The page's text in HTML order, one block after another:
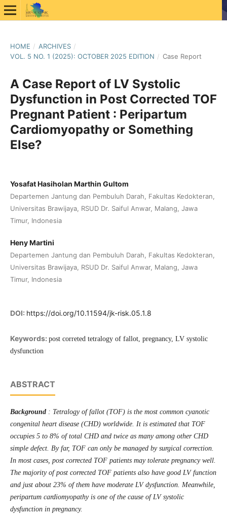
HOME / ARCHIVES /
VOL. 5 NO. 1 (2025): OCTOBER 2025 EDITION / Case Report
A Case Report of LV Systolic
Dysfunction in Post Corrected TOF
Pregnant Patient : Peripartum
Cardiomyopathy or Something
Else?
Yosafat Hasiholan Marthin Gultom
Departemen Jantung dan Pembuluh Darah, Fakultas Kedokteran,
Universitas Brawijaya, RSUD Dr. Saiful Anwar, Malang, Jawa
Timur, Indonesia
Heny Martini
Departemen Jantung dan Pembuluh Darah, Fakultas Kedokteran,
Universitas Brawijaya, RSUD Dr. Saiful Anwar, Malang, Jawa
Timur, Indonesia
DOI: https://doi.org/10.11594/jk-risk.05.1.8
Keywords: post correted tetralogy of fallot, pregnancy, LV systolic
dysfunction
ABSTRACT
Background: Tetralogy of fallot (TOF) is the most common cyanotic
congenital heart disease (CHD) worldwide. It is estimated that TOF
occupies 5 to 8% of total CHD and twice as many among other CHD
simple defect. By far, TOF can only be managed by surgical correction.
In most cases, post corrected TOF patients may tolerate pregnancy well.
The majority of post corrected TOF patients also have good LV function
and just about 23% of them have moderate LV dysfunction. Meanwhile,
peripartum cardiomyopathy is one of the cause of LV systolic
dysfunction in pregnancy.